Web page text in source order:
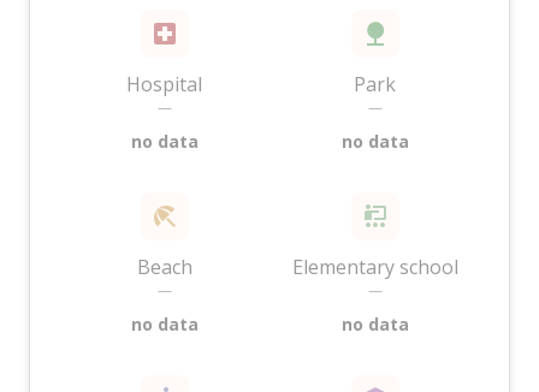
Hospital
—
no data
Park
—
no data
Beach
—
no data
Elementary school
—
no data